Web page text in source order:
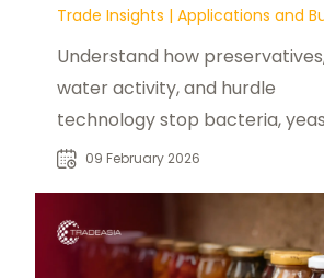
Trade Insights | Applications and
Understand how
water activity, and hurdle
technology stop bacteria,
and mold spoilage in foods.
09 February 2026